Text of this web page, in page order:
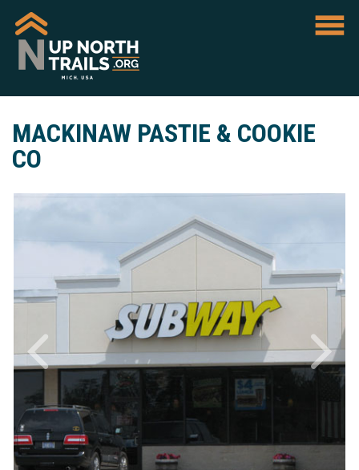
MACKINAW PASTIE & COOKIE
CO